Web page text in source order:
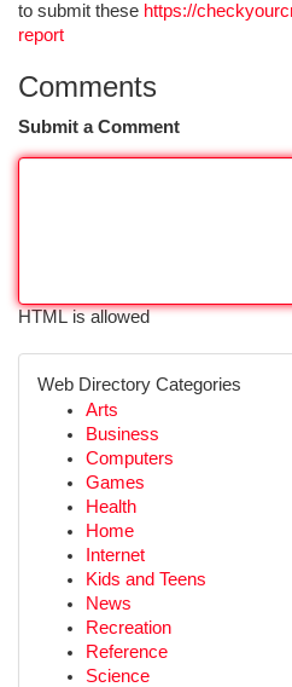
to submit these https://
report
Comments
Submit a Comment
HTML is allowed
Web Directory Categories
Arts
Business
Computers
Games
Health
Home
Internet
Kids and Teens
News
Recreation
Reference
Science